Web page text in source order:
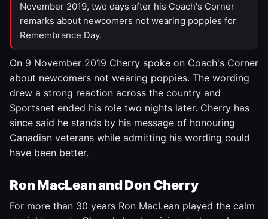
November 2019, two days after his Coach's Corner
remarks about newcomers not wearing poppies for
Remembrance Day.
On 9 November 2019 Cherry spoke on Coach's Corner
about newcomers not wearing poppies. The wording
drew a strong reaction across the country and
Sportsnet ended his role two nights later. Cherry has
since said he stands by his message of honouring
Canadian veterans while admitting his wording could
have been better.
Ron MacLean and Don Cherry
For more than 30 years Ron MacLean played the calm